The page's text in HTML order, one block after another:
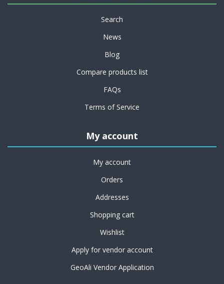
Search
News
Blog
Compare products list
FAQs
Terms of Service
My account
My account
Orders
Addresses
Shopping cart
Wishlist
Apply for vendor account
GeoAli Vendor Application